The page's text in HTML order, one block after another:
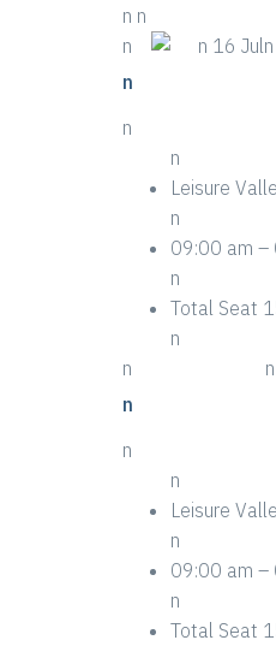
n n
n
n 16 Juln
n
n
n
Leisure
n
09:00 am –
n
Total Seat
n
n
n
n
n
n
Leisure
n
09:00 am –
n
Total Seat